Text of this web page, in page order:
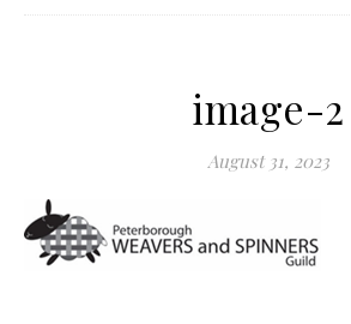
image-2
August 31, 2023